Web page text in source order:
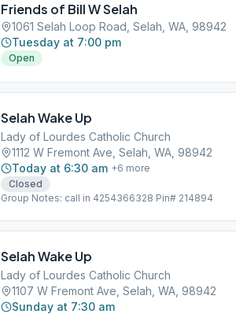
Friends of Bill W Selah
1061 Selah Loop Road, Selah, WA, 98942
Tuesday at 7:00 pm
Open
Selah Wake Up
Lady of Lourdes Catholic Church
1112 W Fremont Ave, Selah, WA, 98942
Today at 6:30 am +6 more
Closed
Group Notes: call in 4254366328 Pin# 214894
Selah Wake Up
Lady of Lourdes Catholic Church
1107 W Fremont Ave, Selah, WA, 98942
Sunday at 7:30 am